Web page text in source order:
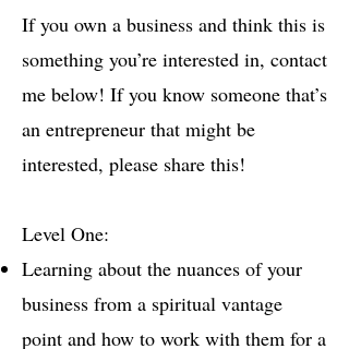
If you own a business and think this is
something you’re interested in, contact
me below! If you know someone that’s
an entrepreneur that might be
interested, please share this!
Level One:
Learning about the nuances of your
business from a spiritual vantage
point and how to work with them for a